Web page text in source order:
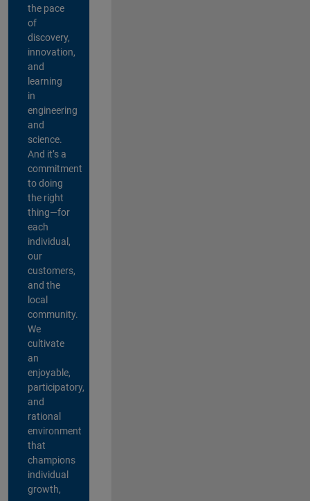
the pace
of
discovery,
innovation,
and
learning
in
engineering
and
science.
And it’s a
commitment
to doing
the right
thing—for
each
individual,
our
customers,
and the
local
community.
We
cultivate
an
enjoyable,
participatory,
and
rational
environment
that
champions
individual
growth,